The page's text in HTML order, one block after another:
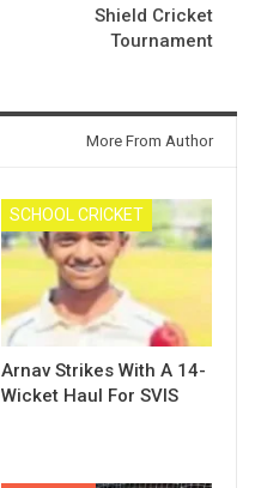
Shield Cricket
Tournament
More From Author
SCHOOL CRICKET
Arnav Strikes With A 14-
Wicket Haul For SVIS